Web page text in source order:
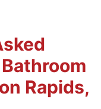
Rapids,